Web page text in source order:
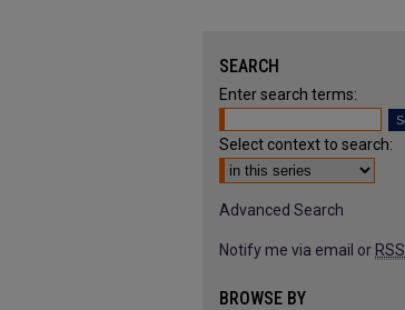
SEARCH
Enter search terms:
Select context to search:
Advanced Search
Notify me via email or RSS
BROWSE BY